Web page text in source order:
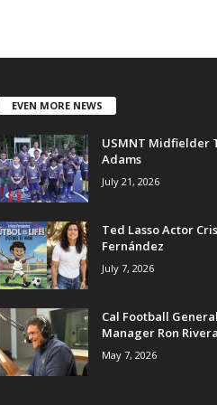
EVEN MORE NEWS
USMNT Midfielder
Adams
July 21, 2026
Ted Lasso Actor
Fernández
July 7, 2026
Cal Football General
Manager Ron Rivera
May 7, 2026